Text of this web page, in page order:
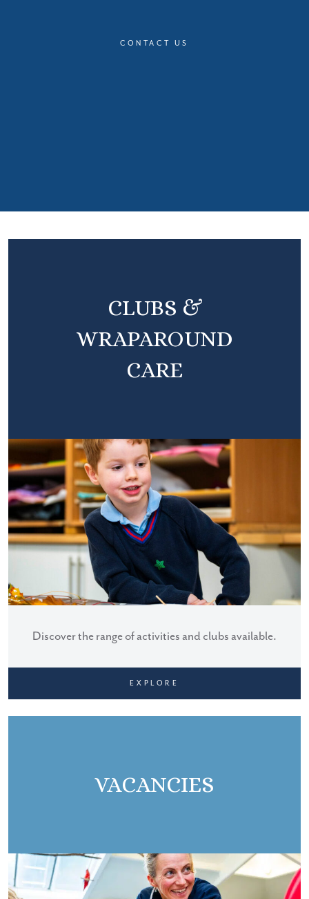
CONTACT US
CLUBS &
WRAPAROUND
CARE
Discover the range of activities and clubs available.
EXPLORE
VACANCIES